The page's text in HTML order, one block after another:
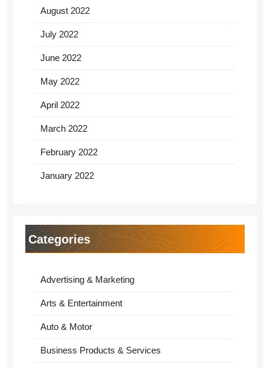
August 2022
July 2022
June 2022
May 2022
April 2022
March 2022
February 2022
January 2022
Categories
Advertising & Marketing
Arts & Entertainment
Auto & Motor
Business Products & Services